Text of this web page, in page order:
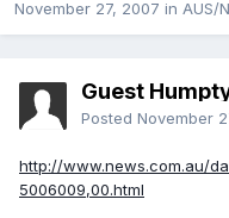
November 27, 2007 in AUS/
Guest
Posted November
http://www.news.com.au/
5006009,00.html